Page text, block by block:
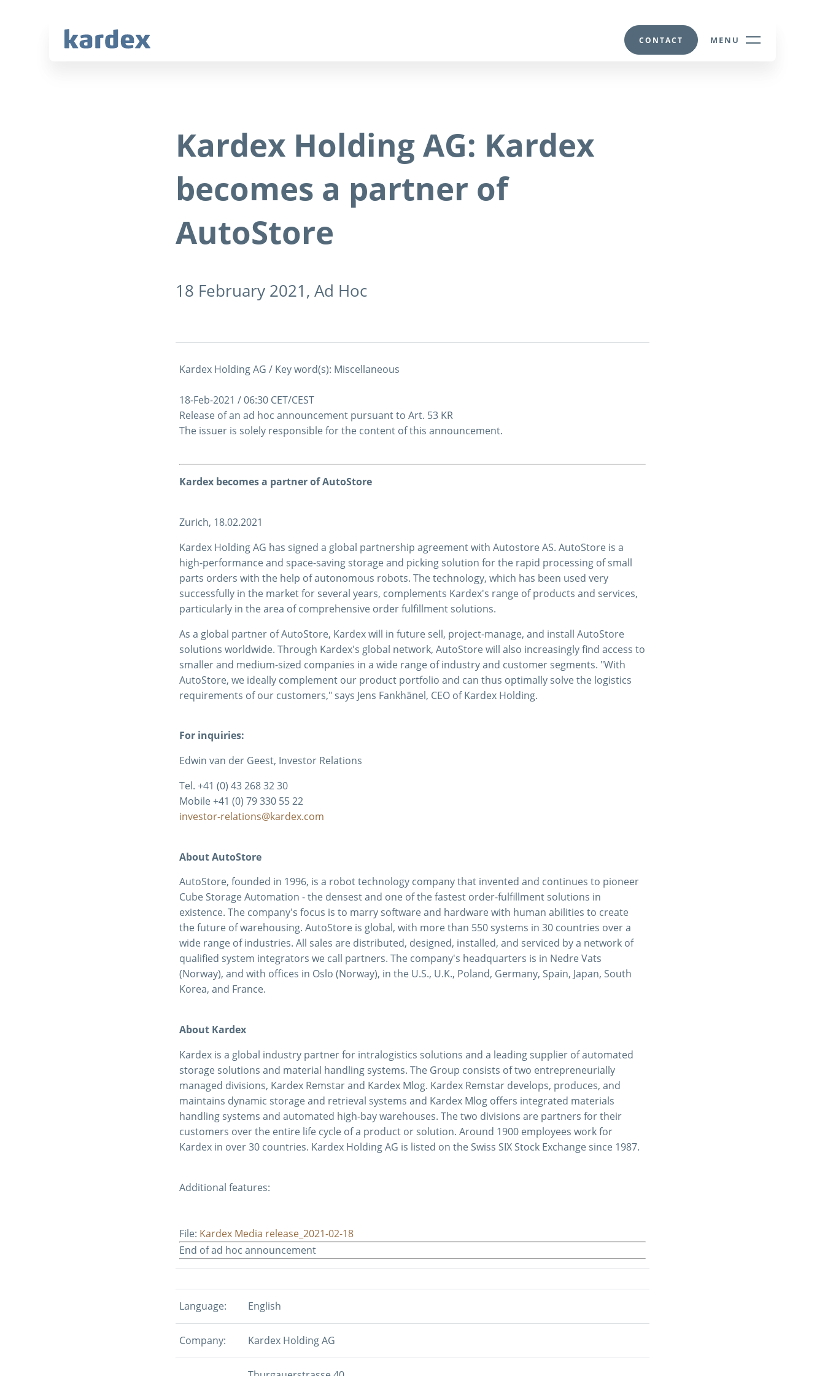
Navigate to Kardex.com
Quick navigation
CONTACT MENU
Kardex Holding AG: Kardex
becomes a partner of
AutoStore
18 February 2021, Ad Hoc
Kardex Holding AG / Key word(s): Miscellaneous
18-Feb-2021 / 06:30 CET/CEST
Release of an ad hoc announcement pursuant to Art. 53 KR
The issuer is solely responsible for the content of this announcement.
Kardex becomes a partner of AutoStore
Zurich, 18.02.2021
Kardex Holding AG has signed a global partnership agreement with Autostore AS. AutoStore is a
high-performance and space-saving storage and picking solution for the rapid processing of small
parts orders with the help of autonomous robots. The technology, which has been used very
successfully in the market for several years, complements Kardex's range of products and services,
particularly in the area of comprehensive order fulfillment solutions.
As a global partner of AutoStore, Kardex will in future sell, project-manage, and install AutoStore
solutions worldwide. Through Kardex's global network, AutoStore will also increasingly find access to
smaller and medium-sized companies in a wide range of industry and customer segments. "With
AutoStore, we ideally complement our product portfolio and can thus optimally solve the logistics
requirements of our customers," says Jens Fankhänel, CEO of Kardex Holding.
For inquiries:
Edwin van der Geest, Investor Relations
Tel. +41 (0) 43 268 32 30
Mobile +41 (0) 79 330 55 22
investor-relations@kardex.com
About AutoStore
AutoStore, founded in 1996, is a robot technology company that invented and continues to pioneer
Cube Storage Automation - the densest and one of the fastest order-fulfillment solutions in
existence. The company's focus is to marry software and hardware with human abilities to create
the future of warehousing. AutoStore is global, with more than 550 systems in 30 countries over a
wide range of industries. All sales are distributed, designed, installed, and serviced by a network of
qualified system integrators we call partners. The company's headquarters is in Nedre Vats
(Norway), and with offices in Oslo (Norway), in the U.S., U.K., Poland, Germany, Spain, Japan, South
Korea, and France.
About Kardex
Kardex is a global industry partner for intralogistics solutions and a leading supplier of automated
storage solutions and material handling systems. The Group consists of two entrepreneurially
managed divisions, Kardex Remstar and Kardex Mlog. Kardex Remstar develops, produces, and
maintains dynamic storage and retrieval systems and Kardex Mlog offers integrated materials
handling systems and automated high-bay warehouses. The two divisions are partners for their
customers over the entire life cycle of a product or solution. Around 1900 employees work for
Kardex in over 30 countries. Kardex Holding AG is listed on the Swiss SIX Stock Exchange since 1987.
Additional features:
File: Kardex Media release_2021-02-18
End of ad hoc announcement
Language: English
Company: Kardex Holding AG